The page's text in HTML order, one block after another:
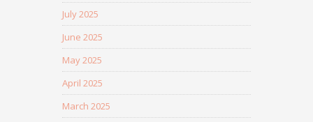
July 2025
June 2025
May 2025
April 2025
March 2025